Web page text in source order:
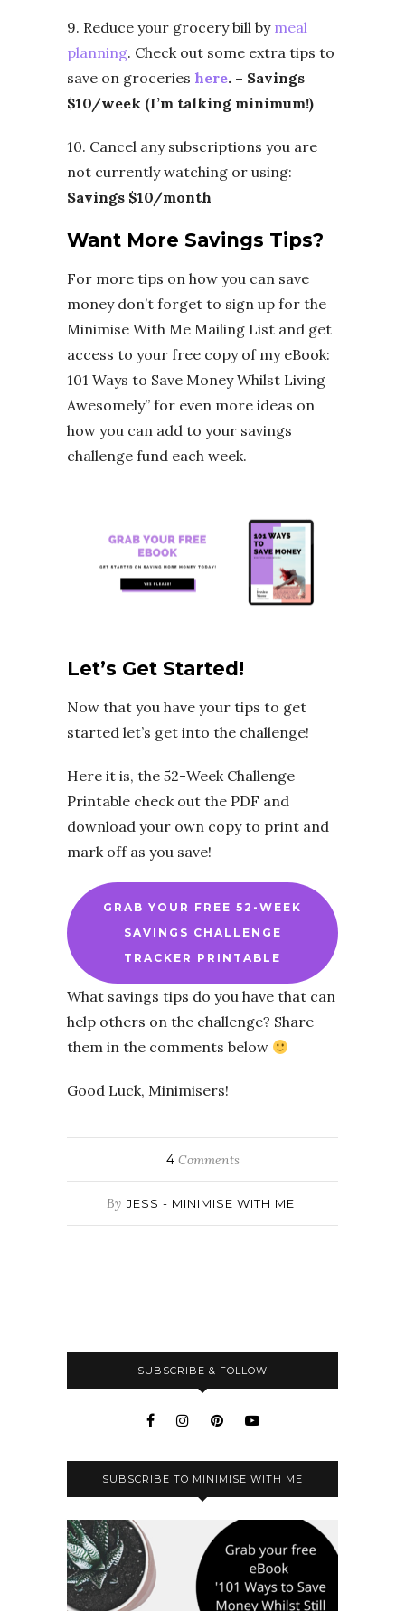
9. Reduce your grocery bill by meal
planning. Check out some extra tips to
save on groceries here. – Savings
$10/week (I’m talking minimum!)
10. Cancel any subscriptions you are
not currently watching or using:
Savings $10/month
Want More Savings Tips?
For more tips on how you can save
money don’t forget to sign up for the
Minimise With Me Mailing List and get
access to your free copy of my eBook:
101 Ways to Save Money Whilst Living
Awesomely” for even more ideas on
how you can add to your savings
challenge fund each week.
Let’s Get Started!
Now that you have your tips to get
started let’s get into the challenge!
Here it is, the 52-Week Challenge
Printable check out the PDF and
download your own copy to print and
mark off as you save!
GRAB YOUR FREE 52-WEEK
SAVINGS CHALLENGE
TRACKER PRINTABLE
What savings tips do you have that can
help others on the challenge? Share
them in the comments below
Good Luck, Minimisers!
4Comments
By JESS - MINIMISE WITH ME
SUBSCRIBE & FOLLOW
SUBSCRIBE TO MINIMISE WITH ME